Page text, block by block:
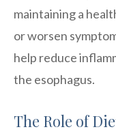
maintaining a
or worsen
help reduce
the esophagus.
The Role of